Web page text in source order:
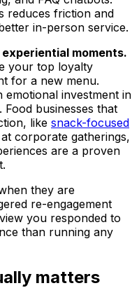
reduces friction and
in-person service.
moments.
your top loyalty
for a new menu.
emotional investment in
businesses that
like snack-focused
corporate gatherings,
are a proven
they are
re-engagement
you responded to
than running any
matters